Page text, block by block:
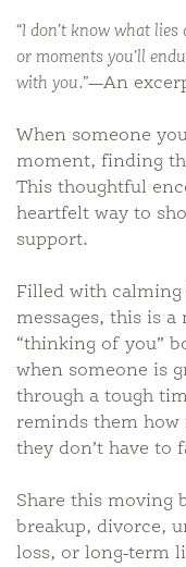
“I don’t know what
or moments you’ll
with you.”—An
When someone
moment, finding
This thoughtful
heartfelt way to
support.
Filled with
messages, this is
“thinking of you”
when someone is
through a tough
reminds them how
they don’t have to
Share this moving
breakup, divorce,
loss, or long-term